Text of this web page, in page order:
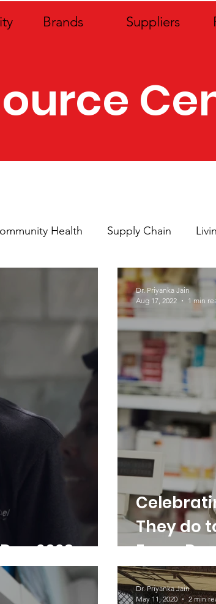
Brands Suppliers
Health Supply Chain
2023
They do
Every
Dr. Priyanka Jain
Aug 17, 2022
1 min
Dr. Priyanka Jain
May 11, 2020
2 min